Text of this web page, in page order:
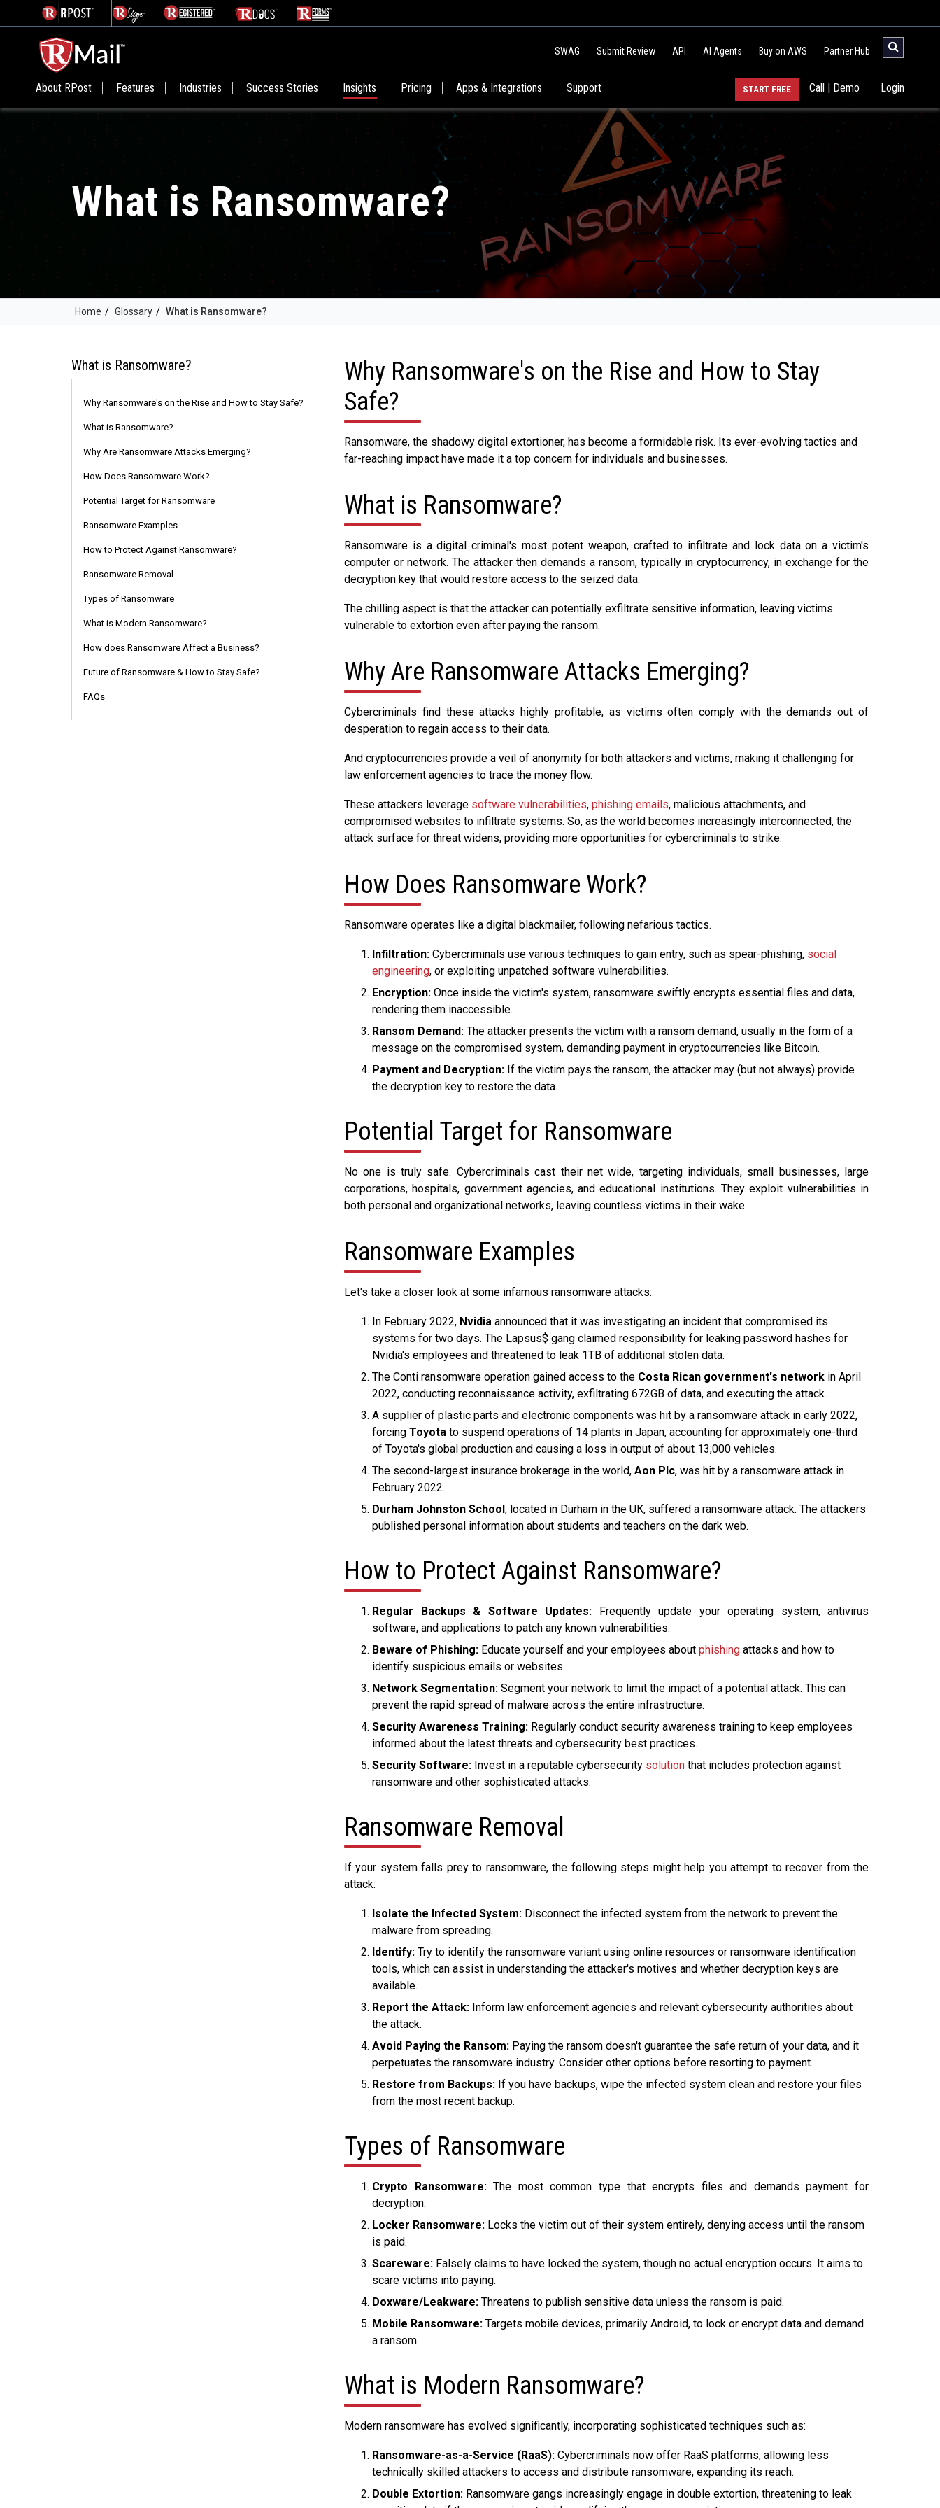
SWAG Submit Review API AI Agents Buy on AWS Partner Hub
About RPost Features Industries Success Stories Insights Pricing Apps & Integrations Support Login
Call | Demo
START FREE
What is Ransomware?
Home / Glossary / What is Ransomware?
What is Ransomware?
Why Ransomware's on the Rise and How to Stay Safe?
What is Ransomware?
Why Are Ransomware Attacks Emerging?
How Does Ransomware Work?
Potential Target for Ransomware
Ransomware Examples
How to Protect Against Ransomware?
Ransomware Removal
Types of Ransomware
What is Modern Ransomware?
How does Ransomware Affect a Business?
Future of Ransomware & How to Stay Safe?
FAQs
Why Ransomware's on the Rise and How to Stay
Safe?
Ransomware, the shadowy digital extortioner, has become a formidable risk. Its ever-evolving tactics and
far-reaching impact have made it a top concern for individuals and businesses.
What is Ransomware?
Ransomware is a digital criminal's most potent weapon, crafted to infiltrate and lock data on a victim's
computer or network. The attacker then demands a ransom, typically in cryptocurrency, in exchange for the
decryption key that would restore access to the seized data.
The chilling aspect is that the attacker can potentially exfiltrate sensitive information, leaving victims
vulnerable to extortion even after paying the ransom.
Why Are Ransomware Attacks Emerging?
Cybercriminals find these attacks highly profitable, as victims often comply with the demands out of
desperation to regain access to their data.
And cryptocurrencies provide a veil of anonymity for both attackers and victims, making it challenging for
law enforcement agencies to trace the money flow.
These attackers leverage software vulnerabilities, phishing emails, malicious attachments, and
compromised websites to infiltrate systems. So, as the world becomes increasingly interconnected, the
attack surface for threat widens, providing more opportunities for cybercriminals to strike.
How Does Ransomware Work?
Ransomware operates like a digital blackmailer, following nefarious tactics.
Infiltration: Cybercriminals use various techniques to gain entry, such as spear-phishing, social
engineering, or exploiting unpatched software vulnerabilities.
Encryption: Once inside the victim's system, ransomware swiftly encrypts essential files and data,
rendering them inaccessible.
Ransom Demand: The attacker presents the victim with a ransom demand, usually in the form of a
message on the compromised system, demanding payment in cryptocurrencies like Bitcoin.
Payment and Decryption: If the victim pays the ransom, the attacker may (but not always) provide
the decryption key to restore the data.
Potential Target for Ransomware
No one is truly safe. Cybercriminals cast their net wide, targeting individuals, small businesses, large
corporations, hospitals, government agencies, and educational institutions. They exploit vulnerabilities in
both personal and organizational networks, leaving countless victims in their wake.
Ransomware Examples
Let's take a closer look at some infamous ransomware attacks:
In February 2022, Nvidia announced that it was investigating an incident that compromised its
systems for two days. The Lapsus$ gang claimed responsibility for leaking password hashes for
Nvidia's employees and threatened to leak 1TB of additional stolen data.
The Conti ransomware operation gained access to the Costa Rican government's network in April
2022, conducting reconnaissance activity, exfiltrating 672GB of data, and executing the attack.
A supplier of plastic parts and electronic components was hit by a ransomware attack in early 2022,
forcing Toyota to suspend operations of 14 plants in Japan, accounting for approximately one-third
of Toyota's global production and causing a loss in output of about 13,000 vehicles.
The second-largest insurance brokerage in the world, Aon Plc, was hit by a ransomware attack in
February 2022.
Durham Johnston School, located in Durham in the UK, suffered a ransomware attack. The attackers
published personal information about students and teachers on the dark web.
How to Protect Against Ransomware?
Regular Backups & Software Updates: Frequently update your operating system, antivirus
software, and applications to patch any known vulnerabilities.
Beware of Phishing: Educate yourself and your employees about phishing attacks and how to
identify suspicious emails or websites.
Network Segmentation: Segment your network to limit the impact of a potential attack. This can
prevent the rapid spread of malware across the entire infrastructure.
Security Awareness Training: Regularly conduct security awareness training to keep employees
informed about the latest threats and cybersecurity best practices.
Security Software: Invest in a reputable cybersecurity solution that includes protection against
ransomware and other sophisticated attacks.
Ransomware Removal
If your system falls prey to ransomware, the following steps might help you attempt to recover from the
attack:
Isolate the Infected System: Disconnect the infected system from the network to prevent the
malware from spreading.
Identify: Try to identify the ransomware variant using online resources or ransomware identification
tools, which can assist in understanding the attacker's motives and whether decryption keys are
available.
Report the Attack: Inform law enforcement agencies and relevant cybersecurity authorities about
the attack.
Avoid Paying the Ransom: Paying the ransom doesn't guarantee the safe return of your data, and it
perpetuates the ransomware industry. Consider other options before resorting to payment.
Restore from Backups: If you have backups, wipe the infected system clean and restore your files
from the most recent backup.
Types of Ransomware
Crypto Ransomware:The most common type that encrypts files and demands payment for
decryption.
Locker Ransomware: Locks the victim out of their system entirely, denying access until the ransom
is paid.
Scareware: Falsely claims to have locked the system, though no actual encryption occurs. It aims to
scare victims into paying.
Doxware/Leakware: Threatens to publish sensitive data unless the ransom is paid.
Mobile Ransomware: Targets mobile devices, primarily Android, to lock or encrypt data and demand
a ransom.
What is Modern Ransomware?
Modern ransomware has evolved significantly, incorporating sophisticated techniques such as:
Ransomware-as-a-Service (RaaS): Cybercriminals now offer RaaS platforms, allowing less
technically skilled attackers to access and distribute ransomware, expanding its reach.
Double Extortion: Ransomware gangs increasingly engage in double extortion, threatening to leak